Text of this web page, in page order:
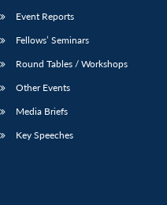
Event Reports
Fellows’ Seminars
Round Tables / Workshops
Other Events
Media Briefs
Key Speeches